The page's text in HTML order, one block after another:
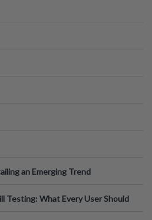
an Emerging Trend
Testing: What Every User Should